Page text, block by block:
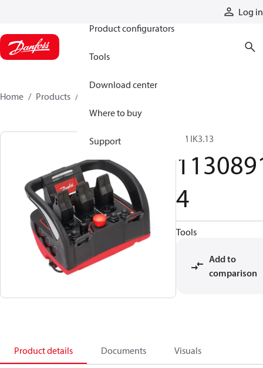
Log in
Product configurators
Tools
Download center
Where to buy
Support
Home Products
TM IK3.13
4
Tools
Add to
comparison
Product details Documents Visuals